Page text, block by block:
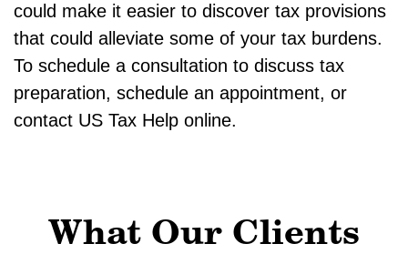
could make it easier to discover tax provisions
that could alleviate some of your tax burdens.
To schedule a consultation to discuss tax
preparation, schedule an appointment, or
contact US Tax Help online.
What Our Clients